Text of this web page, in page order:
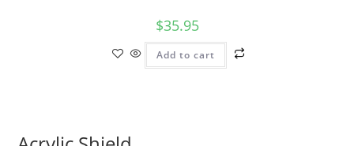
$35.95
Add to cart